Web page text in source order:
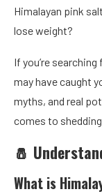
Himalayan pink
lose weight?
If you’re
may have caught
myths, and real
comes to
🧂
What is